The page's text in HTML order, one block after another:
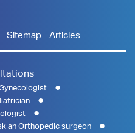
Sitemap Articles
an Orthopedic surgeon